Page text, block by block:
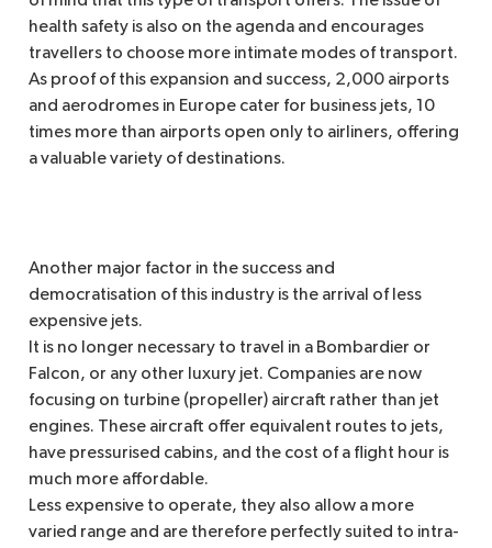
health safety is also on the agenda and encourages
travellers to choose more intimate modes of transport.
As proof of this expansion and success, 2,000 airports
and aerodromes in Europe cater for business jets, 10
times more than airports open only to airliners, offering
a valuable variety of destinations.
Another major factor in the success and
democratisation of this industry is the arrival of less
expensive jets.
It is no longer necessary to travel in a Bombardier or
Falcon, or any other luxury jet. Companies are now
focusing on turbine (propeller) aircraft rather than jet
engines. These aircraft offer equivalent routes to jets,
have pressurised cabins, and the cost of a flight hour is
much more affordable.
Less expensive to operate, they also allow a more
varied range and are therefore perfectly suited to intra-